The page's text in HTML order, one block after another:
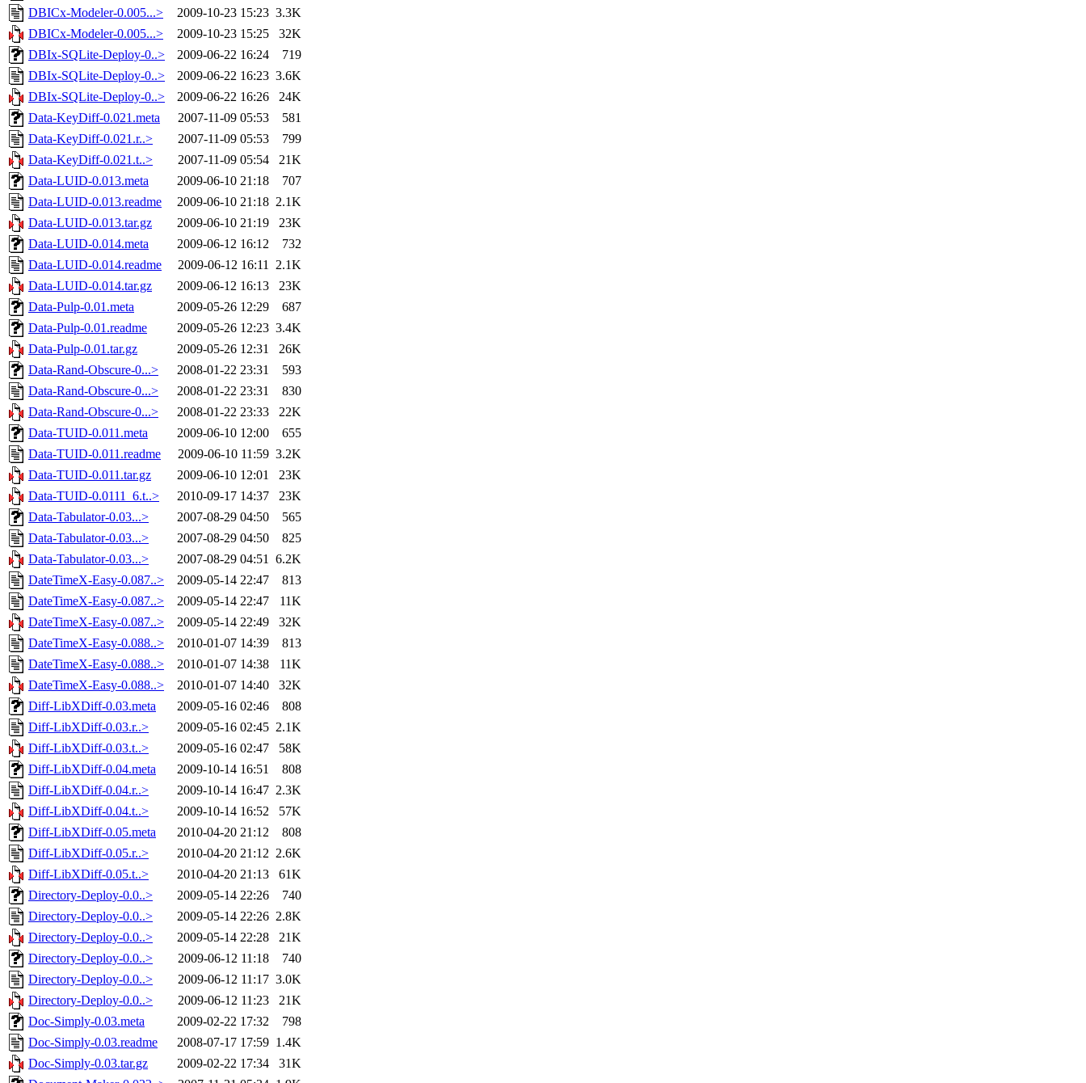
DBICx-Modeler-0.005...>
2009-10-23 15:23 3.3K
DBICx-Modeler-0.005...>
2009-10-23 15:25
32K
DBIx-SQLite-Deploy-0..>
2009-06-22 16:24
719
DBIx-SQLite-Deploy-0..>
2009-06-22 16:23 3.6K
DBIx-SQLite-Deploy-0..>
2009-06-22 16:26
24K
Data-KeyDiff-0.021.meta
2007-11-09 05:53
581
Data-KeyDiff-0.021.r..>
2007-11-09 05:53
799
Data-KeyDiff-0.021.t..>
2007-11-09 05:54
21K
Data-LUID-0.013.meta
2009-06-10 21:18
707
Data-LUID-0.013.readme
2009-06-10 21:18 2.1K
Data-LUID-0.013.tar.gz
2009-06-10 21:19
23K
Data-LUID-0.014.meta
2009-06-12 16:12
732
Data-LUID-0.014.readme
2009-06-12 16:11 2.1K
Data-LUID-0.014.tar.gz
2009-06-12 16:13
23K
Data-Pulp-0.01.meta
2009-05-26 12:29
687
Data-Pulp-0.01.readme
2009-05-26 12:23 3.4K
Data-Pulp-0.01.tar.gz
2009-05-26 12:31
26K
Data-Rand-Obscure-0...>
2008-01-22 23:31
593
Data-Rand-Obscure-0...>
2008-01-22 23:31
830
Data-Rand-Obscure-0...>
2008-01-22 23:33
22K
Data-TUID-0.011.meta
2009-06-10 12:00
655
Data-TUID-0.011.readme
2009-06-10 11:59 3.2K
Data-TUID-0.011.tar.gz
2009-06-10 12:01
23K
Data-TUID-0.0111_6.t..>
2010-09-17 14:37
23K
Data-Tabulator-0.03...>
2007-08-29 04:50
565
Data-Tabulator-0.03...>
2007-08-29 04:50
825
Data-Tabulator-0.03...>
2007-08-29 04:51 6.2K
DateTimeX-Easy-0.087..>
2009-05-14 22:47
813
DateTimeX-Easy-0.087..>
2009-05-14 22:47
11K
DateTimeX-Easy-0.087..>
2009-05-14 22:49
32K
DateTimeX-Easy-0.088..>
2010-01-07 14:39
813
DateTimeX-Easy-0.088..>
2010-01-07 14:38
11K
DateTimeX-Easy-0.088..>
2010-01-07 14:40
32K
Diff-LibXDiff-0.03.meta
2009-05-16 02:46
808
Diff-LibXDiff-0.03.r..>
2009-05-16 02:45 2.1K
Diff-LibXDiff-0.03.t..>
2009-05-16 02:47
58K
Diff-LibXDiff-0.04.meta
2009-10-14 16:51
808
Diff-LibXDiff-0.04.r..>
2009-10-14 16:47 2.3K
Diff-LibXDiff-0.04.t..>
2009-10-14 16:52
57K
Diff-LibXDiff-0.05.meta
2010-04-20 21:12
808
Diff-LibXDiff-0.05.r..>
2010-04-20 21:12 2.6K
Diff-LibXDiff-0.05.t..>
2010-04-20 21:13
61K
Directory-Deploy-0.0..>
2009-05-14 22:26
740
Directory-Deploy-0.0..>
2009-05-14 22:26 2.8K
Directory-Deploy-0.0..>
2009-05-14 22:28
21K
Directory-Deploy-0.0..>
2009-06-12 11:18
740
Directory-Deploy-0.0..>
2009-06-12 11:17 3.0K
Directory-Deploy-0.0..>
2009-06-12 11:23
21K
Doc-Simply-0.03.meta
2009-02-22 17:32
798
Doc-Simply-0.03.readme
2008-07-17 17:59 1.4K
Doc-Simply-0.03.tar.gz
2009-02-22 17:34
31K